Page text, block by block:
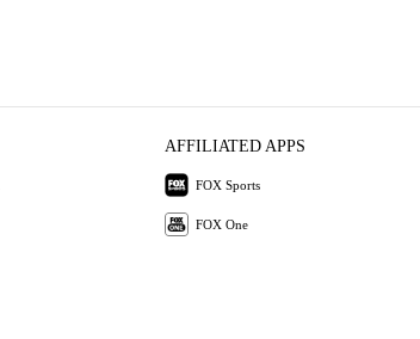
AFFILIATED APPS
FOX Sports
FOX One